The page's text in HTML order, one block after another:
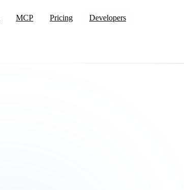
MCP Pricing Developers